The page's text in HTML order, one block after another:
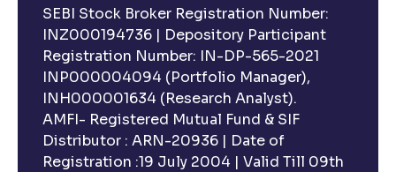
SEBI Stock Broker Registration Number:
INZ000194736 | Depository Participant
Registration Number: IN-DP-565-2021
INP000004094 (Portfolio Manager),
INH000001634 (Research Analyst).
AMFI- Registered Mutual Fund & SIF
Distributor : ARN-20936 | Date of
Registration :19 July 2004 | Valid Till 09th